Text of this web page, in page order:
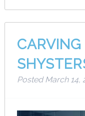
PostedMarch 14,